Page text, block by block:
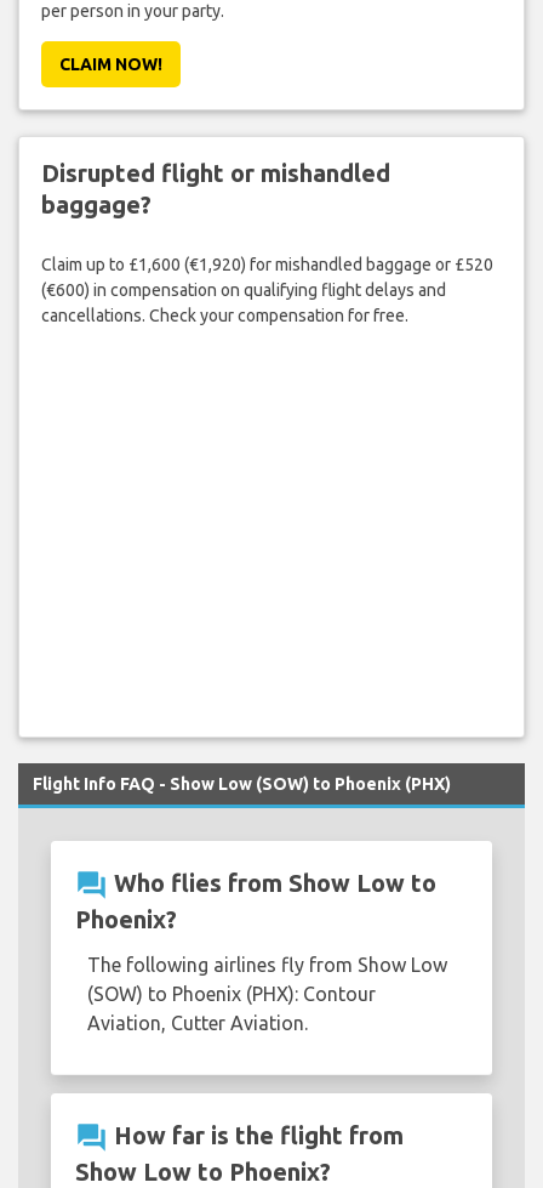
per person in your party.
CLAIM NOW!
Disrupted flight or mishandled
baggage?
Claim up to £1,600 (€1,920) for mishandled baggage or £520
(€600) in compensation on qualifying flight delays and
cancellations. Check your compensation for free.
Flight Info FAQ - Show Low (SOW) to Phoenix (PHX)
question_answer Who flies from Show Low to
Phoenix?
The following airlines fly from Show Low
(SOW) to Phoenix (PHX): Contour
Aviation, Cutter Aviation.
question_answer How far is the flight from
Show Low to Phoenix?